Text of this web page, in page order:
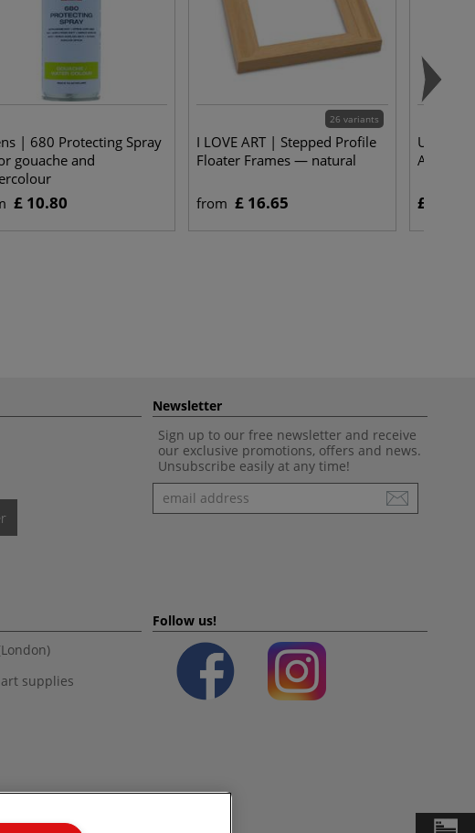
| 680 Protecting Spray
gouache and
£ 10.80
26 variants
I LOVE ART | Stepped Profile
Floater Frames — natural
from £ 16.65
UHU® |
£ 5.25
Newsletter
Sign up to our free newsletter and receive
our exclusive promotions, offers and news.
Unsubscribe easily at any time!
Newsletter
supplies
Follow us!